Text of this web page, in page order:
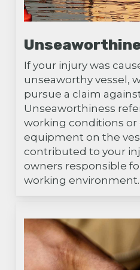
If your injury was
unseaworthy vessel,
pursue a claim
Unseaworthiness
working conditions or
equipment on the
contributed to your
owners responsible
working environment.